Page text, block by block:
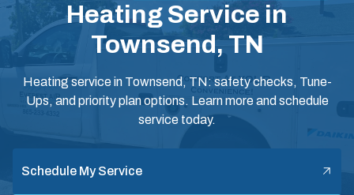
Heating Service in
Townsend, TN
Heating service in Townsend, TN: safety checks, Tune-
Ups, and priority plan options. Learn more and schedule
service today.
Schedule My Service